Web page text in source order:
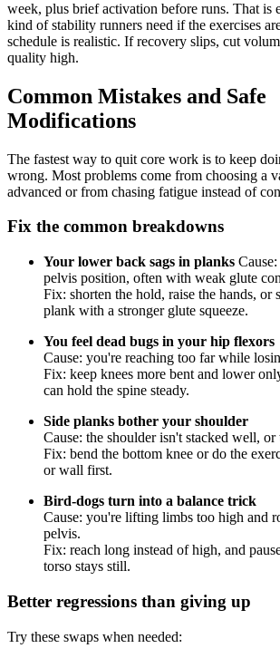
week, plus brief activation before runs. That is
kind of stability runners need if the exercises
schedule is realistic. If recovery slips, cut
quality high.
Common Mistakes and Safe
Modifications
The fastest way to quit core work is to keep
wrong. Most problems come from choosing a
advanced or from chasing fatigue instead of
Fix the common breakdowns
Your lower back sags in planks
pelvis position, often with weak glute
Fix: shorten the hold, raise the hands, or
plank with a stronger glute squeeze.
You feel dead bugs in your hip flexors
Cause: you're reaching too far while
Fix: keep knees more bent and lower
can hold the spine steady.
Side planks bother your shoulder
Cause: the shoulder isn't stacked well,
Fix: bend the bottom knee or do the
or wall first.
Bird-dogs turn into a balance trick
Cause: you're lifting limbs too high and
pelvis.
Fix: reach long instead of high, and
torso stays still.
Better regressions than giving up
Try these swaps when needed: